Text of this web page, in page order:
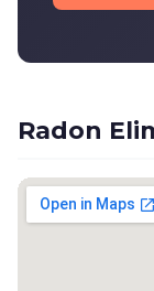
Radon